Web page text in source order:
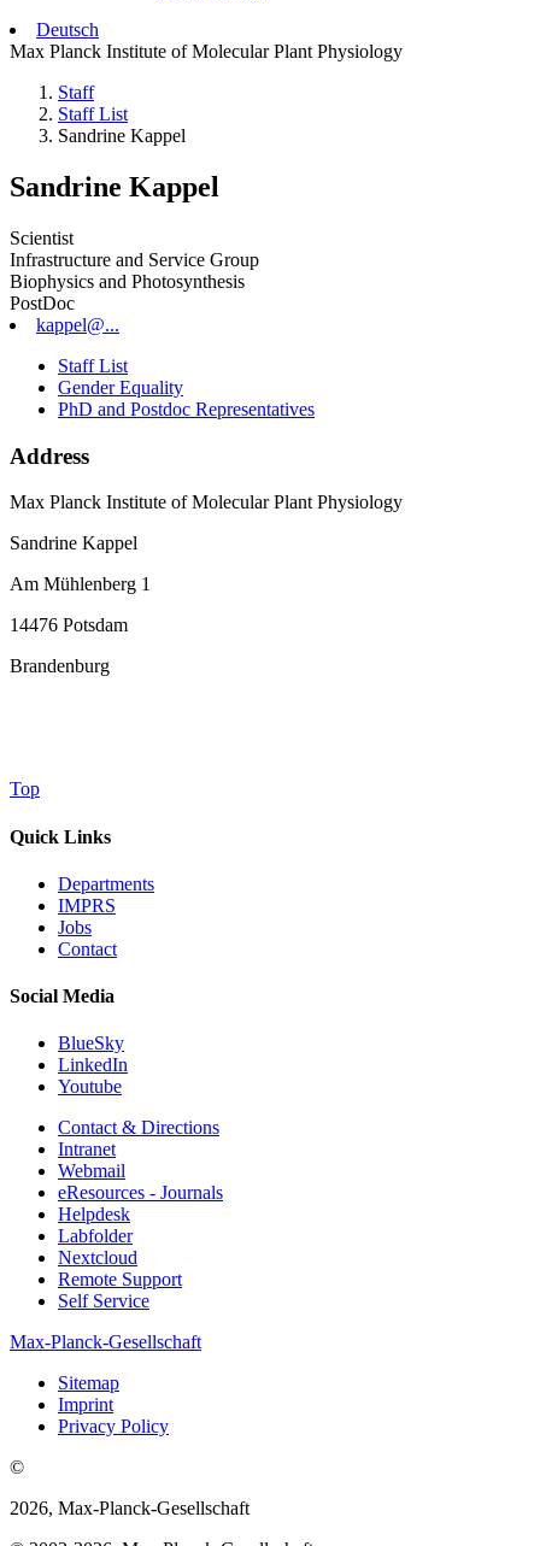
Deutsch
Max Planck Institute of Molecular Plant Physiology
Staff
Staff List
Sandrine Kappel
Sandrine Kappel
Scientist
Infrastructure and Service Group
Biophysics and Photosynthesis
PostDoc
kappel@...
Staff List
Gender Equality
PhD and Postdoc Representatives
Address
Max Planck Institute of Molecular Plant Physiology
Sandrine Kappel
Am Mühlenberg 1
14476 Potsdam
Brandenburg
Top
Quick Links
Departments
IMPRS
Jobs
Contact
Social Media
BlueSky
LinkedIn
Youtube
Contact & Directions
Intranet
Webmail
eResources - Journals
Helpdesk
Labfolder
Nextcloud
Remote Support
Self Service
Max-Planck-Gesellschaft
Sitemap
Imprint
Privacy Policy
©
2026, Max-Planck-Gesellschaft